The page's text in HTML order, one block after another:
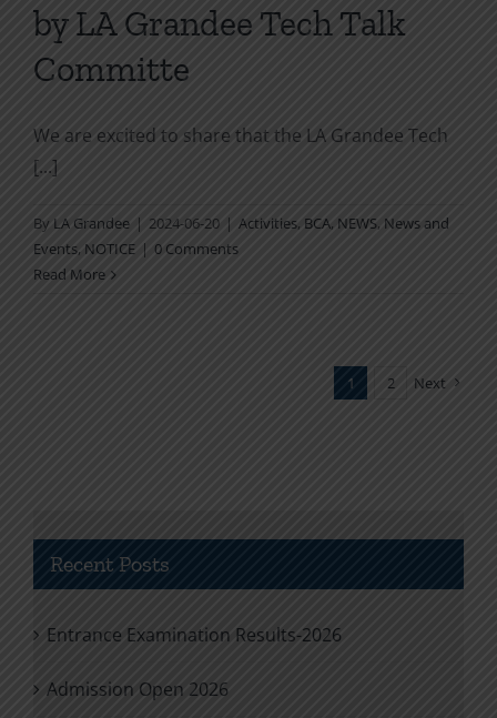
by LA Grandee Tech Talk
Committe
We are excited to share that the LA Grandee Tech
[...]
By LA Grandee | 2024-06-20 | Activities, BCA, NEWS, News and
Events, NOTICE | 0 Comments
Read More
1 2 Next
Recent Posts
Entrance Examination Results-2026
Admission Open 2026